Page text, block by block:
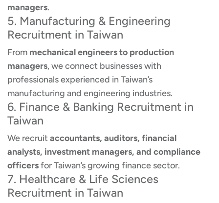
managers.
5. Manufacturing & Engineering
Recruitment in Taiwan
From mechanical engineers to production
managers, we connect businesses with
professionals experienced in Taiwan’s
manufacturing and engineering industries.
6. Finance & Banking Recruitment in
Taiwan
We recruitaccountants, auditors, financial
analysts, investment managers, and compliance
officersfor Taiwan’s growing finance sector.
7. Healthcare & Life Sciences
Recruitment in Taiwan